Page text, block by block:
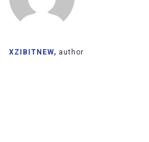
XZIBITNEW, author